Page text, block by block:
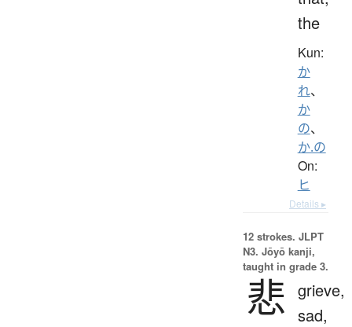
the
Kun:
か
れ、
か
の、
か.の
On:
ヒ
Details ▸
12 strokes. JLPT
N3. Jōyō kanji,
taught in grade 3.
悲 grieve,
sad,